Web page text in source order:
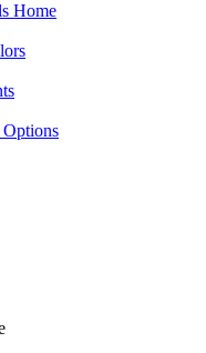
Home
Options